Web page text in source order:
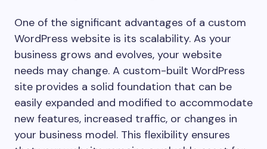
One of the significant advantages of a custom
WordPress website is its scalability. As your
business grows and evolves, your website
needs may change. A custom-built WordPress
site provides a solid foundation that can be
easily expanded and modified to accommodate
new features, increased traffic, or changes in
your business model. This flexibility ensures